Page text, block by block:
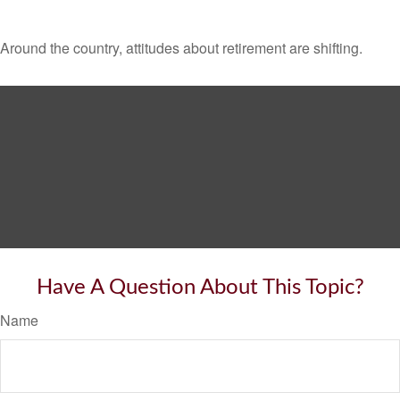
Around the country, attitudes about retirement are shifting.
Have A Question About This Topic?
Name